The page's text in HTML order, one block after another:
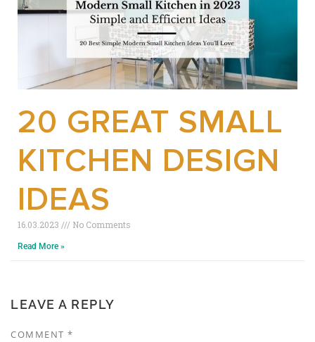
20 GREAT SMALL
KITCHEN DESIGN
IDEAS
16.03.2023 No Comments
Read More »
LEAVE A REPLY
COMMENT *